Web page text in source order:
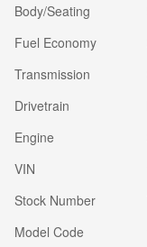
Body/Seating
Fuel Economy
Transmission
Drivetrain
Engine
VIN
Stock Number
Model Code